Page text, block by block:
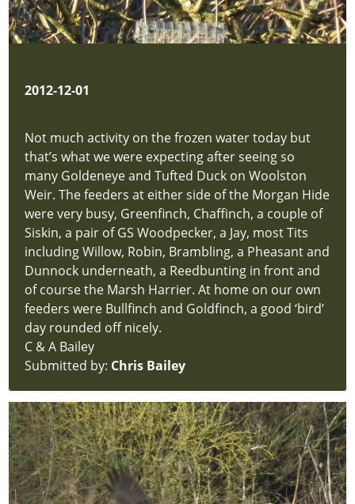
2012-12-01
Not much activity on the frozen water today but
that’s what we were expecting after seeing so
many Goldeneye and Tufted Duck on Woolston
Weir. The feeders at either side of the Morgan Hide
were very busy, Greenfinch, Chaffinch, a couple of
Siskin, a pair of GS Woodpecker, a Jay, most Tits
including Willow, Robin, Brambling, a Pheasant and
Dunnock underneath, a Reedbunting in front and
of course the Marsh Harrier. At home on our own
feeders were Bullfinch and Goldfinch, a good ‘bird’
day rounded off nicely.
C & A Bailey
Submitted by: Chris Bailey